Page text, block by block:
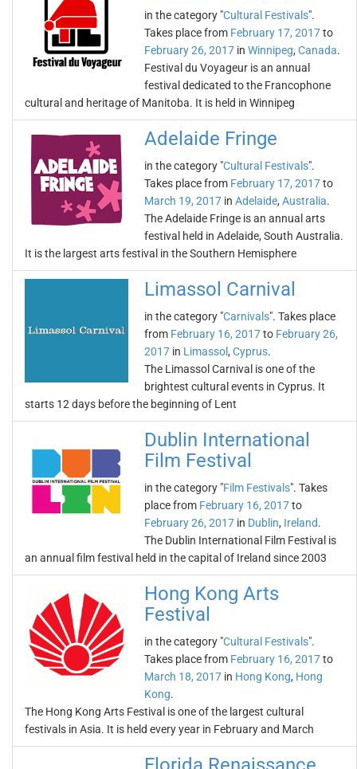
in the category "Cultural Festivals".
Takes place from February 17, 2017to
February 26, 2017 in Winnipeg, Canada.
Festival du Voyageur is an annual
festival dedicated to the Francophone
cultural and heritage of Manitoba. It is held in Winnipeg
Adelaide Fringe
in the category "Cultural Festivals".
Takes place from February 17, 2017to
March 19, 2017 in Adelaide, Australia.
The Adelaide Fringe is an annual arts
festival held in Adelaide, South Australia.
It is the largest arts festival in the Southern Hemisphere
Limassol Carnival
in the category "Carnivals". Takes place
from February 16, 2017to February 26,
2017 in Limassol, Cyprus.
The Limassol Carnival is one of the
brightest cultural events in Cyprus. It
starts 12 days before the beginning of Lent
Dublin International
Film Festival
in the category "Film Festivals". Takes
place from February 16, 2017to
February 26, 2017 in Dublin, Ireland.
The Dublin International Film Festival is
an annual film festival held in the capital of Ireland since 2003
Hong Kong Arts
Festival
in the category "Cultural Festivals".
Takes place from February 16, 2017to
March 18, 2017 in Hong Kong, Hong
Kong.
The Hong Kong Arts Festival is one of the largest cultural
festivals in Asia. It is held every year in February and March